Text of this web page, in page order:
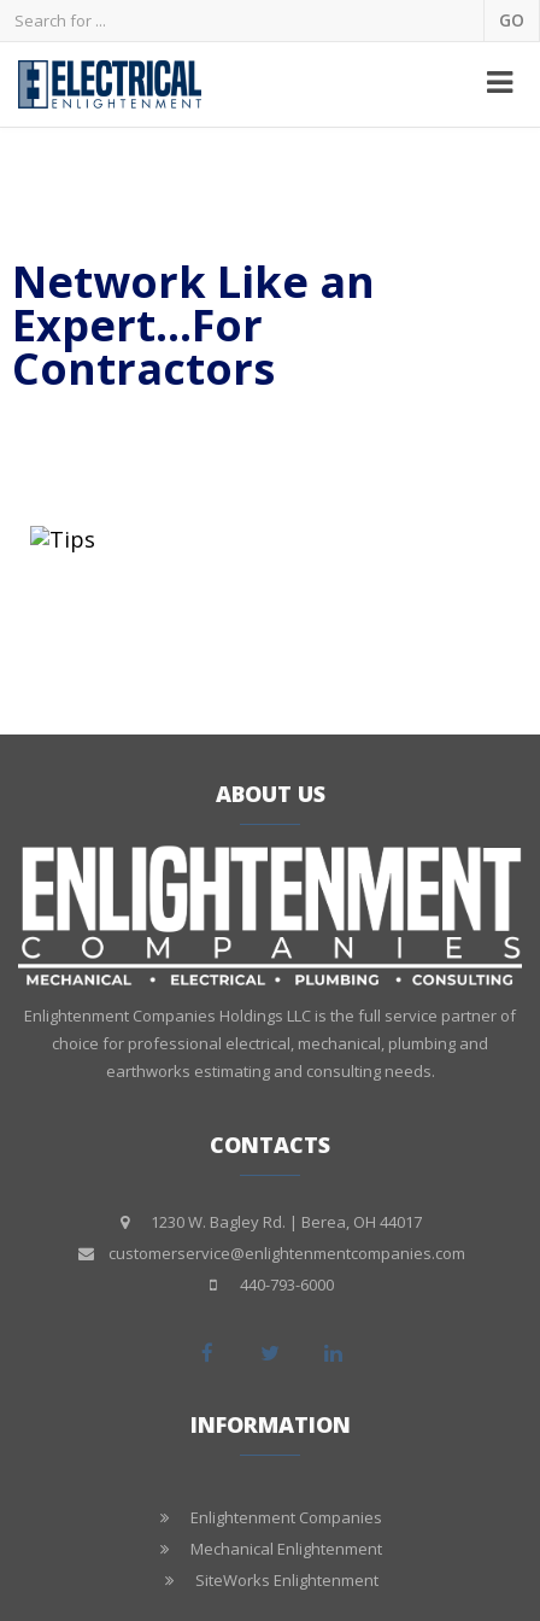
Network Like an
Expert…For
Contractors
ABOUT US
Enlightenment Companies Holdings LLC is the full service partner of
choice for professional electrical, mechanical, plumbing and
earthworks estimating and consulting needs.
CONTACTS
1230 W. Bagley Rd. | Berea, OH 44017
customerservice@enlightenmentcompanies.com
440-793-6000
INFORMATION
Enlightenment Companies
Mechanical Enlightenment
SiteWorks Enlightenment